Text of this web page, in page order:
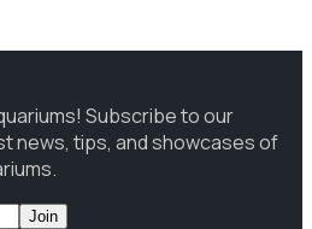
Subscribe to our
news, tips, and showcases of
Join